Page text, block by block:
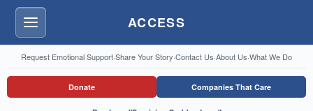
Menu ACCESS
Request Emotional Support·Share Your Story·Contact Us·About Us·What We Do
Donate Companies That Care